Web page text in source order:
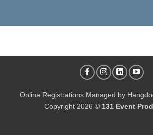
Online Registrations Managed by
Copyright 2026 © 131 Event